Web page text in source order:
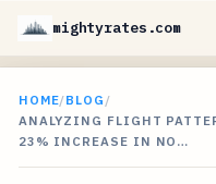
mightyrates.com
HOME/BLOG /
ANALYZING FLIGHT
23% INCREASE IN NO…